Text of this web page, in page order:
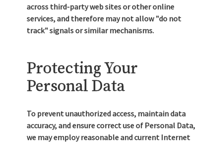
across third-party web sites or other online
services, and therefore may not allow "do not
track" signals or similar mechanisms.
Protecting Your
Personal Data
To prevent unauthorized access, maintain data
accuracy, and ensure correct use of Personal Data,
we may employ reasonable and current Internet